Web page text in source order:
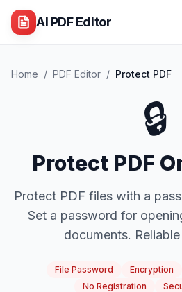
AI PDF Editor
Home / PDF Editor / Protect PDF
🔒
Protect PDF
Protect PDF files with a
Set a password for
documents.
File Password Encryption
No Registration